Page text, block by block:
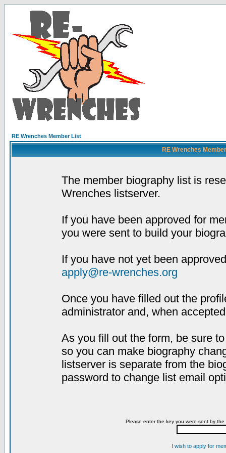
RE Wrenches Member List
RE Wrenches
The member biography list is
Wrenches listserver.
If you have been approved for
you were sent to build your
If you have not yet been
apply@re-wrenches.org
Once you have filled out the
administrator and, when
As you fill out the form, be sure
so you can make biography
listserver is separate from the
password to change list email
Please enter the key you were sent by
I wish to apply for